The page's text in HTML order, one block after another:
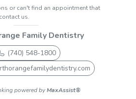
or can't find an appointment that
us.
Family Dentistry
(740) 548-1800
powered byMaxAssist®